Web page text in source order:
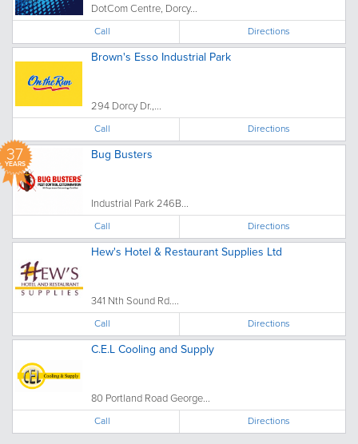
DotCom Centre, Dorcy...
Call Directions
Brown's Esso Industrial Park
294 Dorcy Dr.,...
Call Directions
37
YEARS
Bug Busters
Industrial Park 246B...
Call Directions
Hew's Hotel & Restaurant Supplies Ltd
341 Nth Sound Rd....
Call Directions
C.E.L Cooling and Supply
80 Portland Road George...
Call Directions